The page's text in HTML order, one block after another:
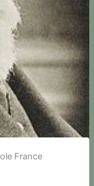
France